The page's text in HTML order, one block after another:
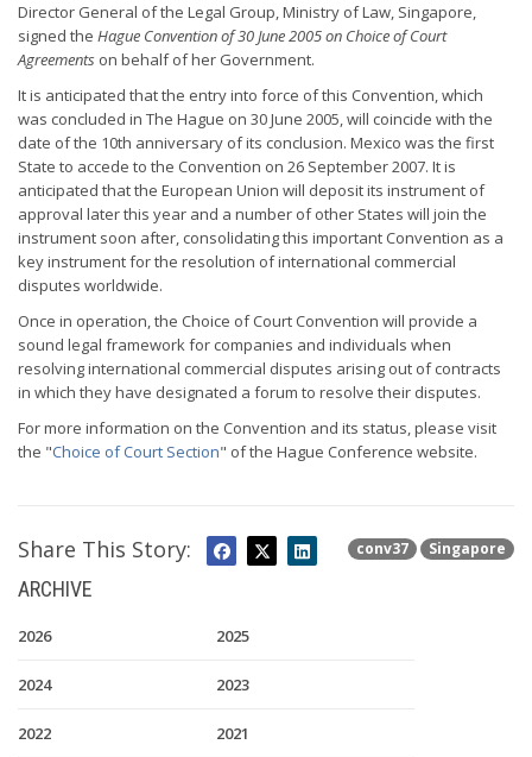
Director General of the Legal Group, Ministry of Law, Singapore,
signed the Hague Convention of 30 June 2005 on Choice of Court
Agreements on behalf of her Government.
It is anticipated that the entry into force of this Convention, which
was concluded in The Hague on 30 June 2005, will coincide with the
date of the 10th anniversary of its conclusion. Mexico was the first
State to accede to the Convention on 26 September 2007. It is
anticipated that the European Union will deposit its instrument of
approval later this year and a number of other States will join the
instrument soon after, consolidating this important Convention as a
key instrument for the resolution of international commercial
disputes worldwide.
Once in operation, the Choice of Court Convention will provide a
sound legal framework for companies and individuals when
resolving international commercial disputes arising out of contracts
in which they have designated a forum to resolve their disputes.
For more information on the Convention and its status, please visit
the "Choice of Court Section" of the Hague Conference website.
conv37 Singapore
Share This Story:
ARCHIVE
2026 2025
2024 2023
2022 2021